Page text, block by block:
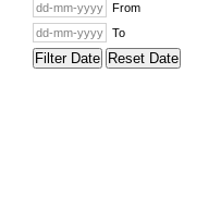
From
To
Filter Date Reset Date